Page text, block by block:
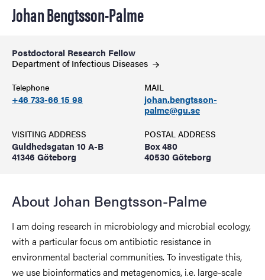
Johan Bengtsson-Palme
Postdoctoral Research Fellow
Department of Infectious Diseases
Telephone
+46 733-66 15 98
MAIL
johan.bengtsson-
palme@gu.se
VISITING ADDRESS
Guldhedsgatan 10 A-B
41346 Göteborg
POSTAL ADDRESS
Box 480
40530 Göteborg
About Johan Bengtsson-Palme
I am doing research in microbiology and microbial ecology,
with a particular focus om antibiotic resistance in
environmental bacterial communities. To investigate this,
we use bioinformatics and metagenomics, i.e. large-scale